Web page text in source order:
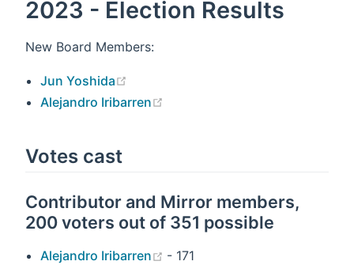
2023 - Election Results
New Board Members:
Jun Yoshida
Alejandro Iribarren
Votes cast
Contributor and Mirror members,
200 voters out of 351 possible
Alejandro Iribarren (opens new window)
- 171